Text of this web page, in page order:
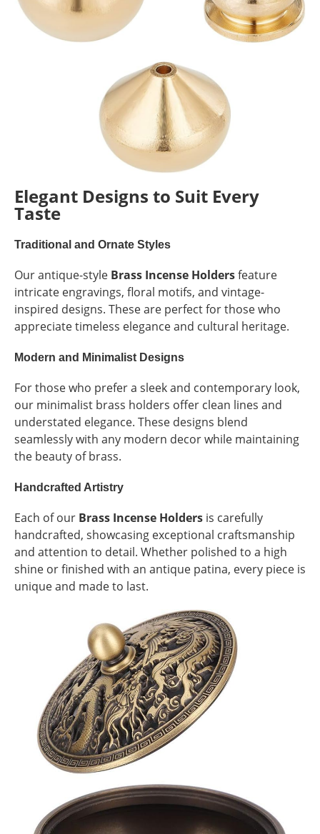
Elegant Designs to Suit Every
Taste
Traditional and Ornate Styles
Our antique-style Brass Incense Holdersfeature
intricate engravings, floral motifs, and vintage-
inspired designs. These are perfect for those who
appreciate timeless elegance and cultural heritage.
Modern and Minimalist Designs
For those who prefer a sleek and contemporary look,
our minimalist brass holders offer clean lines and
understated elegance. These designs blend
seamlessly with any modern decor while maintaining
the beauty of brass.
Handcrafted Artistry
Each of our Brass Incense Holders is carefully
handcrafted, showcasing exceptional craftsmanship
and attention to detail. Whether polished to a high
shine or finished with an antique patina, every piece is
unique and made to last.